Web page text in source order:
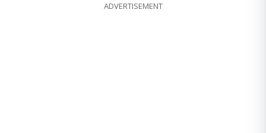
ADVERTISEMENT